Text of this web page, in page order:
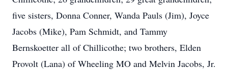
five sisters, Donna Conner, Wanda Pauls (Jim), Joyce
Jacobs (Mike), Pam Schmidt, and Tammy
Bernskoetter all of Chillicothe; two brothers, Elden
Provolt (Lana) of Wheeling MO and Melvin Jacobs, Jr.